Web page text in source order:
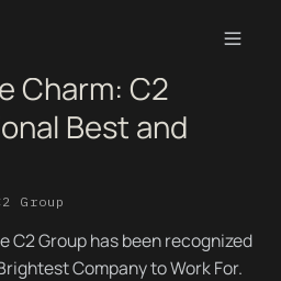
Charm: C2
Best and
Group
C2 Group has been recognized
Company to Work For.